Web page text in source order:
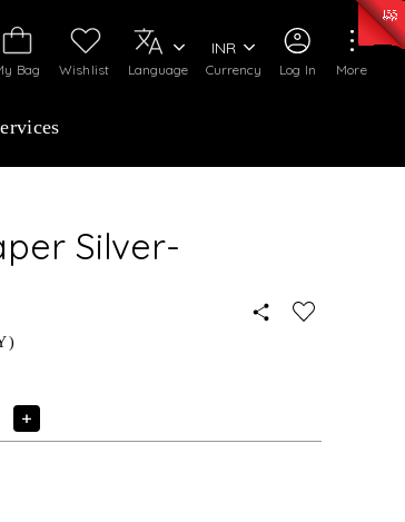
Log In
Bag Wishlist Language Currency
INR
More
Silver-